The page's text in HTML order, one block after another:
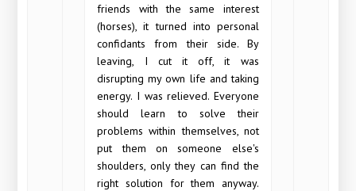
friends with the same interest
(horses), it turned into personal
confidants from their side. By
leaving, I cut it off, it was
disrupting my own life and taking
energy. I was relieved. Everyone
should learn to solve their
problems within themselves, not
put them on someone else's
shoulders, only they can find the
right solution for them anyway.